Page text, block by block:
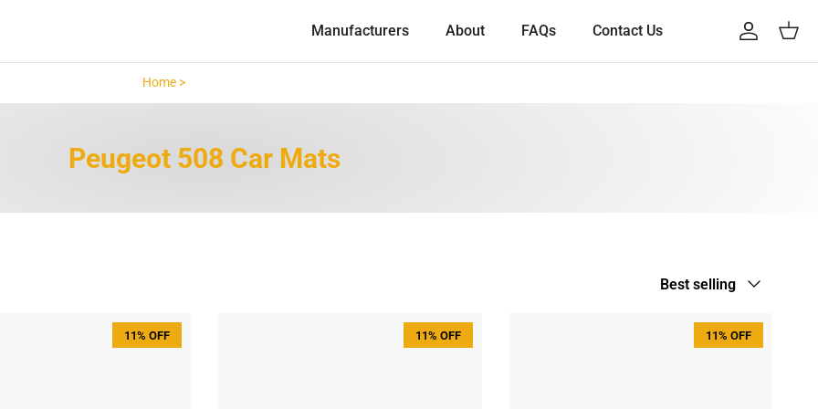
Manufacturers
About FAQs Contact Us Account
Cart
Home >
Peugeot 508 Car Mats
Sort by
Best selling
11% OFF 11% OFF 11% OFF